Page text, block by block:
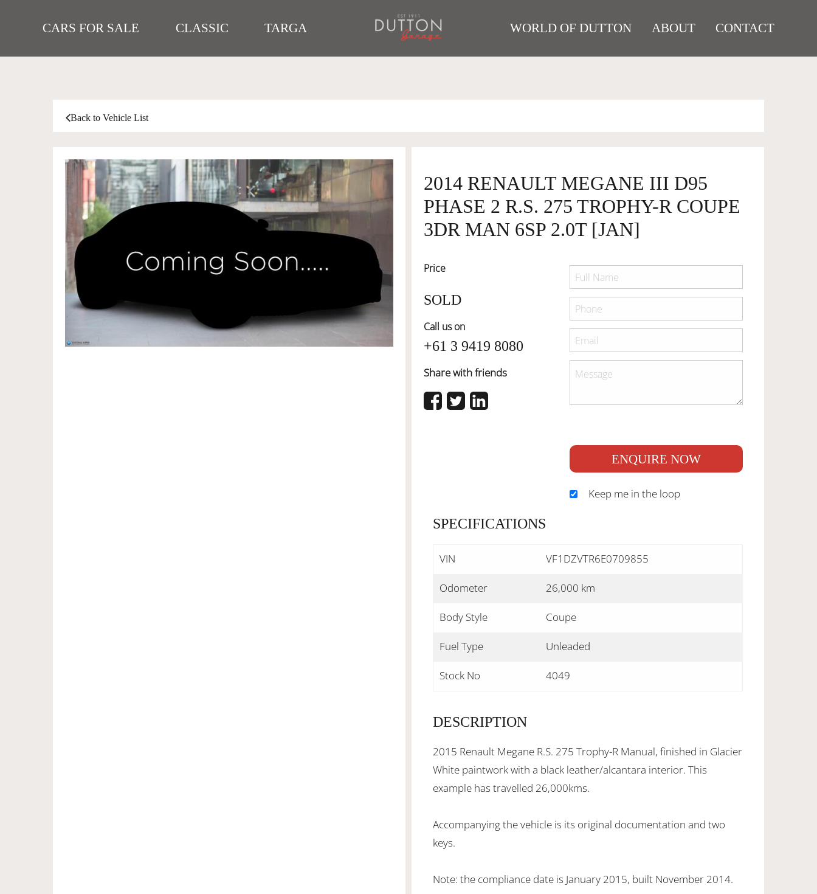
CARS FOR SALE CLASSIC TARGA WORLD OF DUTTON ABOUT CONTACT
Back to Vehicle List
2014 RENAULT MEGANE III D95
PHASE 2 R.S. 275 TROPHY-R COUPE
3DR MAN 6SP 2.0T [JAN]
Price
SOLD
Call us on
+61 3 9419 8080
Share with friends
ENQUIRE NOW
Keep me in the loop
SPECIFICATIONS
VIN VF1DZVTR6E0709855
Odometer 26,000 km
Body Style Coupe
Fuel Type Unleaded
Stock No 4049
DESCRIPTION
2015 Renault Megane R.S. 275 Trophy-R Manual, finished in Glacier
White paintwork with a black leather/alcantara interior. This
example has travelled 26,000kms.
Accompanying the vehicle is its original documentation and two
keys.
Note: the compliance date is January 2015, built November 2014.